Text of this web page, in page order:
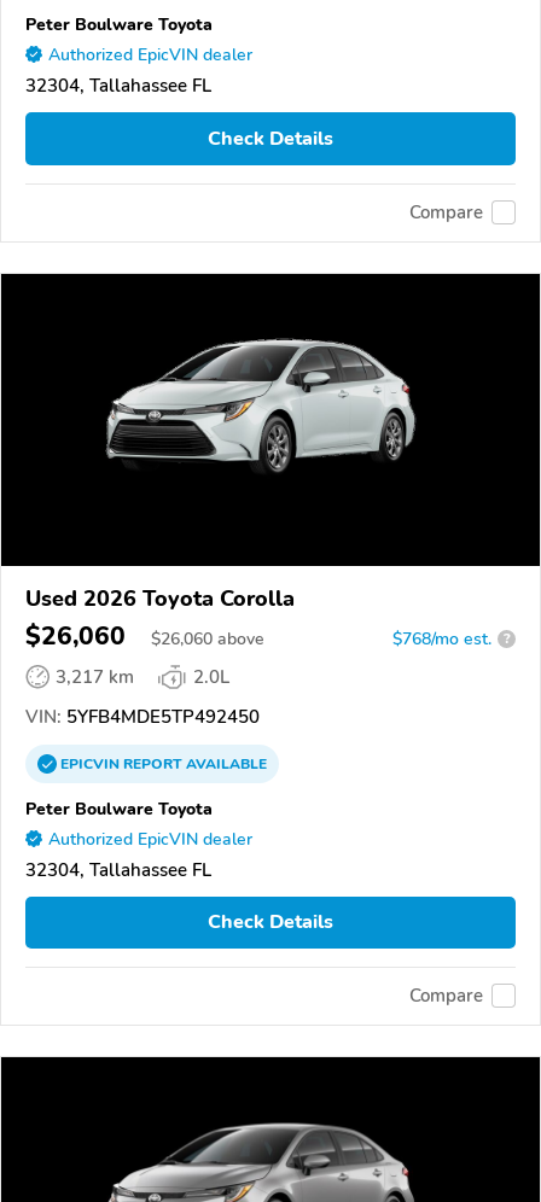
Peter Boulware Toyota
Authorized EpicVIN dealer
32304, Tallahassee FL
Check Details
Compare
Used 2026 Toyota Corolla
$26,060 $26,060 above $768/mo est. ?
3,217 km
2.0L
VIN: 5YFB4MDE5TP492450
EPICVINREPORTAVAILABLE
Peter Boulware Toyota
Authorized EpicVIN dealer
32304, Tallahassee FL
Check Details
Compare